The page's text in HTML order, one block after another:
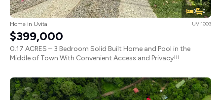
3 2
Home in Uvita UVI1003
$399,000
0.17 ACRES – 3 Bedroom Solid Built Home and Pool in the
Middle of Town With Convenient Access and Privacy!!!